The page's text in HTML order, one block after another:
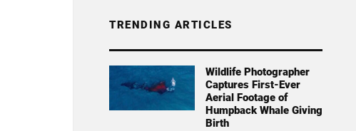
TRENDING ARTICLES
Wildlife Photographer
Captures First-Ever
Aerial Footage of
Humpback Whale Giving
Birth